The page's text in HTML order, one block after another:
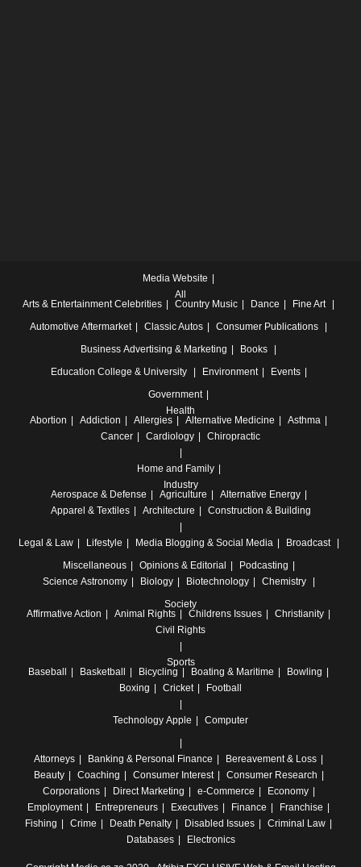
Media Website
All
Arts & Entertainment Celebrities Country Music Dance
Fine Art
Automotive Aftermarket Classic Autos
Consumer Publications
Business Advertising & Marketing
Books
Education College & University Environment
Events
Government
Health
Abortion
Addiction Allergies Alternative Medicine
Asthma
Cancer
Cardiology Chiropractic
Home and Family
Industry
Aerospace & Defense
Agriculture
Alternative Energy
Apparel & Textiles
Architecture Construction & Building
Legal & Law Lifestyle Media Blogging & Social Media
Broadcast
Miscellaneous
Opinions & Editorial
Podcasting
Science Astronomy Biology Biotechnology
Chemistry
Society
Affirmative Action
Animal Rights Childrens Issues
Christianity
Civil Rights
Sports
Baseball
Basketball Bicycling Boating & Maritime
Bowling
Boxing
Cricket Football
Technology Apple Computer
Attorneys Banking & Personal Finance
Bereavement & Loss
Beauty
Coaching Consumer Interest
Consumer Research
Corporations
Direct Marketing e-Commerce
Economy
Employment
Entrepreneurs Executives Finance
Franchise
Fishing
Crime Death Penalty Disabled Issues
Criminal Law
Databases
Electronics